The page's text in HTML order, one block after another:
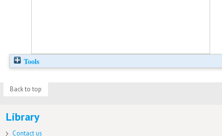
Tools
Back to top
Library
Contact us